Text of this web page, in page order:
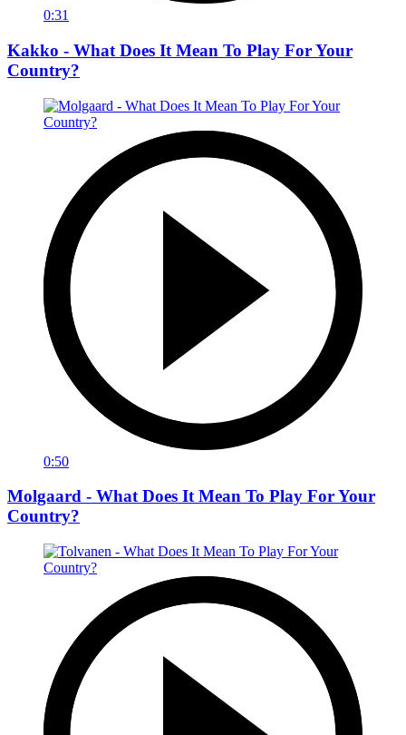
0:31
Kakko - What Does It Mean To Play For Your
Country?
0:50
Molgaard - What Does It Mean To Play For Your
Country?